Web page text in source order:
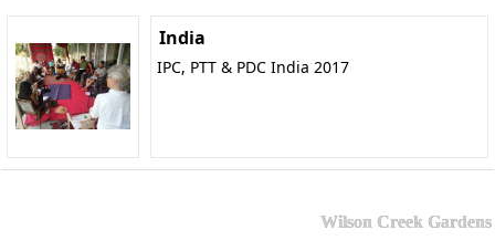
India
IPC, PTT & PDC India 2017
Wilson Creek Gardens